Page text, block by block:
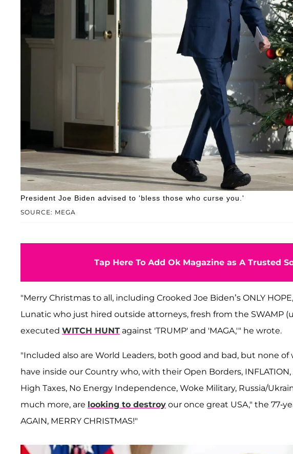
SOURCE: MEGA
President Joe Biden advised to 'bless those who curse you.'
Tap Here To Add Ok Magazine as A Trusted
"Merry Christmas to all, including Crooked Joe Biden’s ONLY
Lunatic who just hired outside attorneys, fresh from the SWAMP
executed WITCH HUNT against 'TRUMP' and 'MAGA,'" he wrote.
"Included also are World Leaders, both good and bad, but none of
have inside our Country who, with their Open Borders,
High Taxes, No Energy Independence, Woke Military, Russia/
much more, are looking to destroy our once great USA," the 77-
AGAIN, MERRY CHRISTMAS!"